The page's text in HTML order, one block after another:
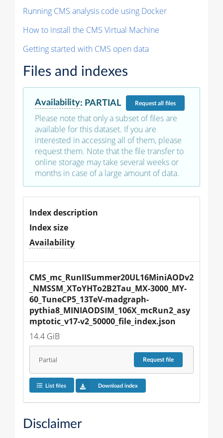
Running CMS analysis code using Docker
How to install the CMS Virtual Machine
Getting started with CMS open data
Files and indexes
Availability: PARTIAL Requestall files
Please note that only a subset of files are
available for this dataset. If you are
interested in accessing all of them, please
request them. Note that the file transfer to
online storage may take several weeks or
months in case of a large amount of data.
Index description
Index size
Availability
CMS_mc_RunIISummer20UL16MiniAODv2
_NMSSM_XToYHTo2B2Tau_MX-3000_MY-
60_TuneCP5_13TeV-madgraph-
pythia8_MINIAODSIM_106X_mcRun2_asy
mptotic_v17-v2_50000_file_index.json
14.4 GiB
Partial Requestfile
List files Download index
Disclaimer